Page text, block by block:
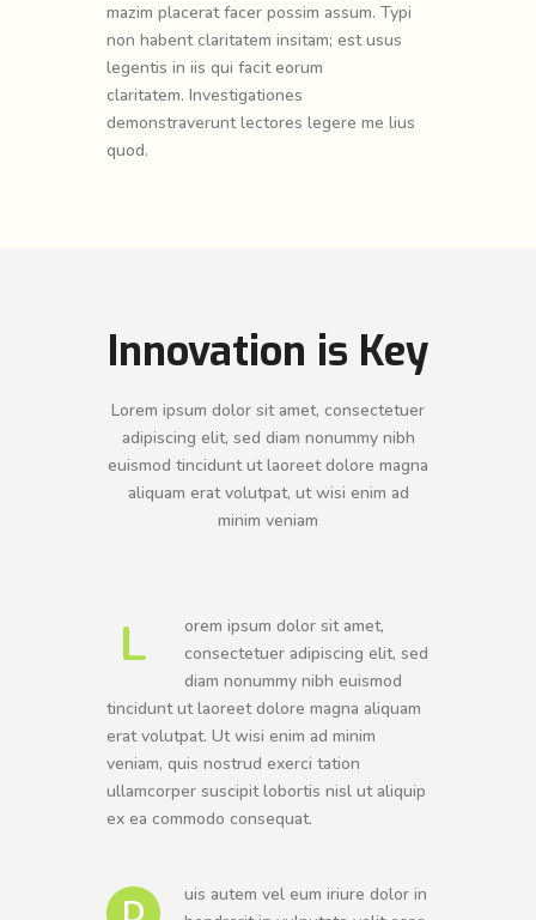
mazim placerat facer possim assum. Typi
non habent claritatem insitam; est usus
legentis in iis qui facit eorum
claritatem. Investigationes
demonstraverunt lectores legere me lius
quod.
Innovation is Key
Lorem ipsum dolor sit amet, consectetuer
adipiscing elit, sed diam nonummy nibh
euismod tincidunt ut laoreet dolore magna
aliquam erat volutpat, ut wisi enim ad
minim veniam
L
orem ipsum dolor sit amet,
consectetuer adipiscing elit, sed
diam nonummy nibh euismod
tincidunt ut laoreet dolore magna aliquam
erat volutpat. Ut wisi enim ad minim
veniam, quis nostrud exerci tation
ullamcorper suscipit lobortis nisl ut aliquip
ex ea commodo consequat.
uis autem vel eum iriure dolor in